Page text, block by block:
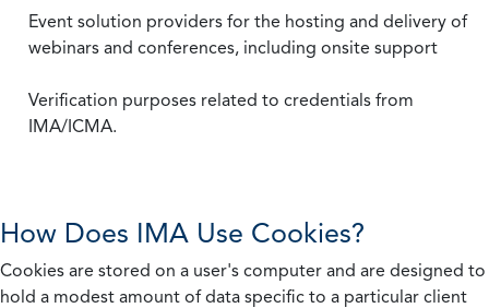
Event solution providers for the hosting and delivery of
webinars and conferences, including onsite support
Verification purposes related to credentials from
IMA/ICMA.
How Does IMA Use Cookies?
Cookies are stored on a user's computer and are designed to
hold a modest amount of data specific to a particular client